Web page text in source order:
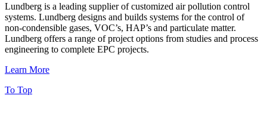
Lundberg is a leading supplier of customized air pollution control
systems. Lundberg designs and builds systems for the control of
non-condensible gases, VOC’s, HAP’s and particulate matter.
Lundberg offers a range of project options from studies and process
engineering to complete EPC projects.
Learn More
To Top